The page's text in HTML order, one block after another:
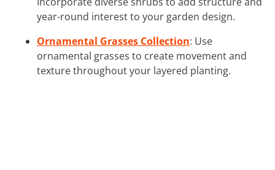
year-round interest to your garden design.
Ornamental Grasses Collection: Use
ornamental grasses to create movement and
texture throughout your layered planting.